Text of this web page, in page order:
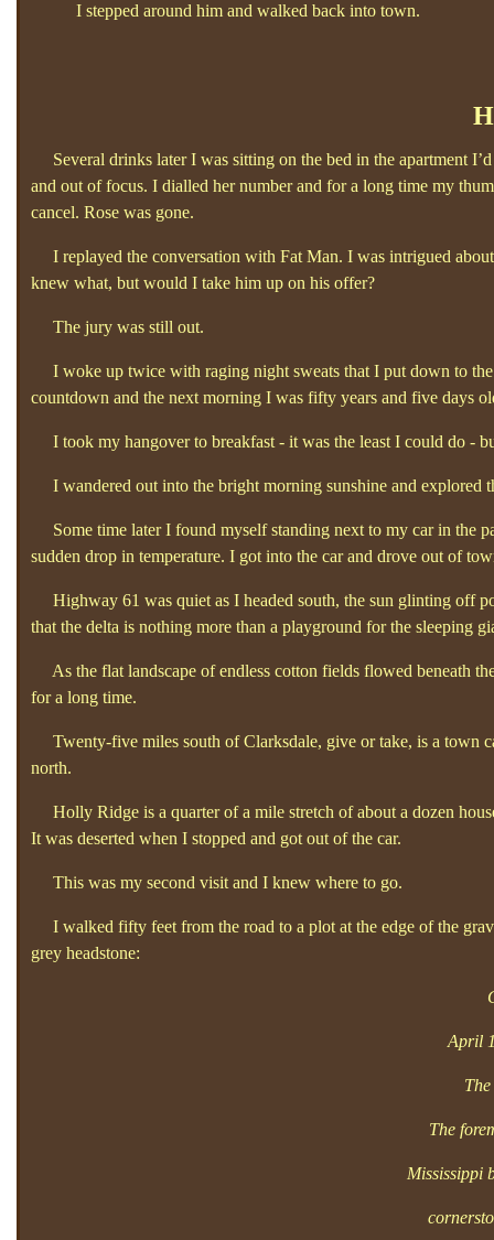
I stepped around him and walked back into town.
Several drinks later I was sitting on the bed in the apartment
and out of focus. I dialled her number and for a long time my
cancel. Rose was gone.
I replayed the conversation with Fat Man. I was intrigued
knew what, but would I take him up on his offer?
The jury was still out.
I woke up twice with raging night sweats that I put down to
countdown and the next morning I was fifty years and five days
I took my hangover to breakfast - it was the least I could do -
I wandered out into the bright morning sunshine and explored
Some time later I found myself standing next to my car in the
sudden drop in temperature. I got into the car and drove out of
Highway 61 was quiet as I headed south, the sun glinting off
that the delta is nothing more than a playground for the sleeping
As the flat landscape of endless cotton fields flowed beneath
for a long time.
Twenty-five miles south of Clarksdale, give or take, is a town
north.
Holly Ridge is a quarter of a mile stretch of about a dozen
It was deserted when I stopped and got out of the car.
This was my second visit and I knew where to go.
I walked fifty feet from the road to a plot at the edge of the
grey headstone:
April
The
Mississippi